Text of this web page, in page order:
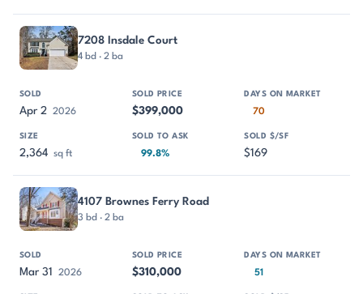
7208 Insdale Court
4 bd · 2 ba
Apr 2 2026 $399,000 70
2,364 sq ft 99.8% $169
4107 Brownes Ferry Road
3 bd · 2 ba
Mar 31 2026 $310,000 51